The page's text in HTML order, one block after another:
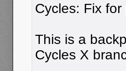
Cycles: Fix
This is a
Cycles X